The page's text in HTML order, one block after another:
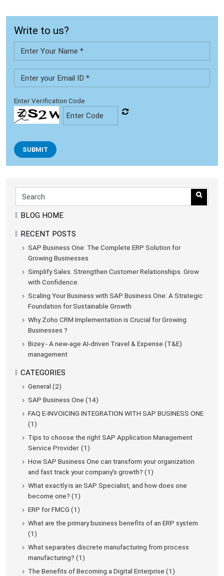
Write to us?
Enter Verification Code
SUBMIT
BLOG HOME
RECENT POSTS
SAP Business One: The Complete ERP Solution for
Growing Businesses
Simplify Sales. Strengthen Customer Relationships. Grow
with Confidence.
Scaling Your Business with SAP Business One: A Strategic
Foundation for Sustainable Growth
Why Zoho CRM Implementation is Crucial for Growing
Businesses ?
Bizey - A new-age AI-driven Travel & Expense (T&E)
management
CATEGORIES
General (2)
SAP Business One (14)
FAQ E-INVOICING INTEGRATION WITH SAP BUSINESS ONE
(1)
Tips to choose the right SAP Application Management
Service Provider. (1)
How SAP Business One can transform your organization
and fast track your company's growth? (1)
What exactly is an SAP Specialist, and how does one
become one? (1)
ERP for FMCG (1)
What are the primary business benefits of an ERP system
(1)
What separates discrete manufacturing from process
manufacturing? (1)
The Benefits of Becoming a Digital Enterprise (1)